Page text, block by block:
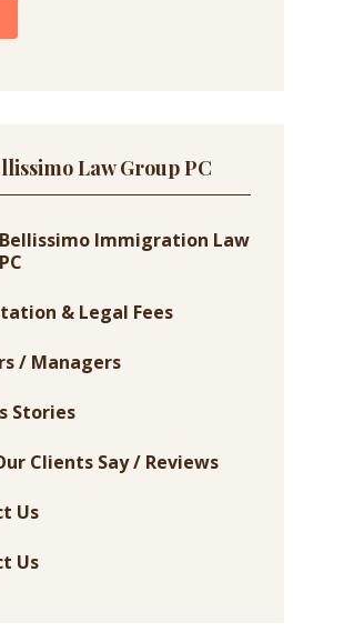
Law Group PC
Immigration Law
& Legal Fees
/ Managers
Stories
Clients Say / Reviews
Us
Us